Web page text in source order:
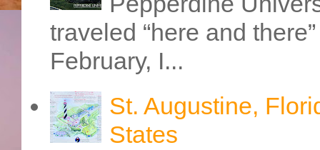
traveled “here and
February, I...
St. Augustine,
States